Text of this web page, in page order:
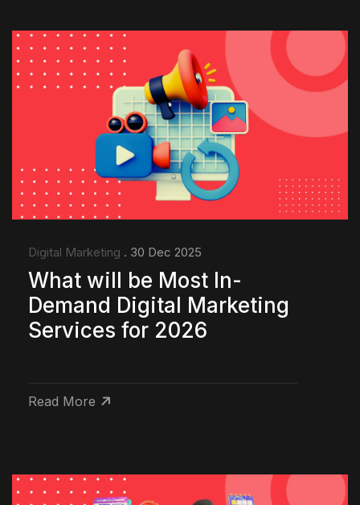
Digital Marketing . 30 Dec 2025
What will be Most In-
Demand Digital Marketing
Services for 2026
Read More